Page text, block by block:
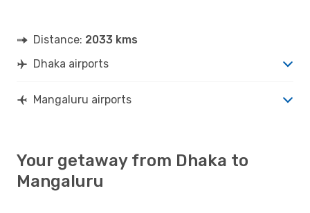
Distance: 2033 kms
Dhaka airports
Mangaluru airports
Your getaway from Dhaka to
Mangaluru